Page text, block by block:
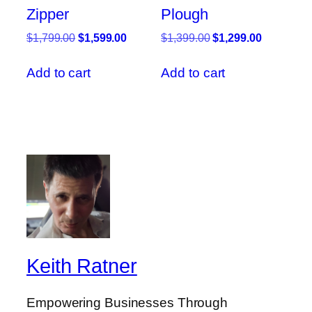
Zipper
$1,799.00 Original
was:
$1,599.00Current
Add to cart
Plough
$1,399.00 Original
was:
$1,299.00Current
Add to cart
Keith Ratner
Empowering Businesses Through